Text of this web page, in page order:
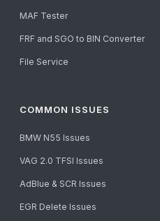
MAF Tester
FRF and SGO to BIN Converter
File Service
COMMON ISSUES
BMW N55 Issues
VAG 2.0 TFSI Issues
AdBlue & SCR Issues
EGR Delete Issues